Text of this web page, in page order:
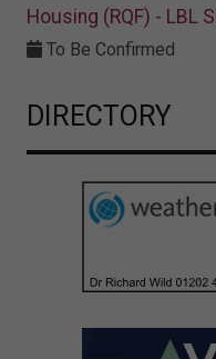
Housing (RQF) - LBL
To Be Confirmed
DIRECTORY